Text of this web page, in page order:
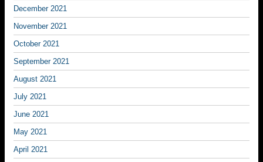
December 2021
November 2021
October 2021
September 2021
August 2021
July 2021
June 2021
May 2021
April 2021